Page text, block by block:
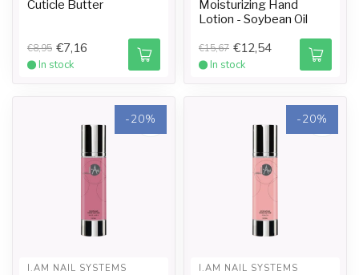
Cuticle Butter
€8,95 €7,16
In stock
Moisturizing Hand
Lotion - Soybean Oil
€15,67 €12,54
In stock
-20%
I.AM NAIL SYSTEMS
-20%
I.AM NAIL SYSTEMS